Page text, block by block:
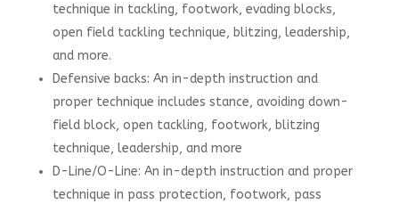
technique in tackling, footwork, evading blocks,
open field tackling technique, blitzing, leadership,
and more.
Defensive backs: An in-depth instruction and
proper technique includes stance, avoiding down-
field block, open tackling, footwork, blitzing
technique, leadership, and more
D-Line/O-Line: An in-depth instruction and proper
technique in pass protection, footwork, pass